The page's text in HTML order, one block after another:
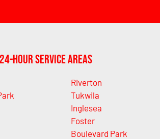
24-Hour Service Areas
Riverton
Tukwila
Inglesea
Foster
Boulevard Park